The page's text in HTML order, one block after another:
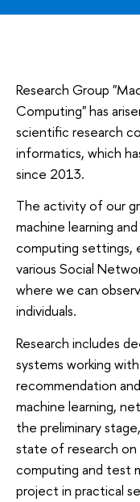
Research Group
Computing" has
scientific research
informatics, which
since 2013.
The activity of our
machine learning
computing settings,
various Social
where we can
individuals.
Research includes
systems working
recommendation
machine learning,
the preliminary
state of research on
computing and test
project in practical